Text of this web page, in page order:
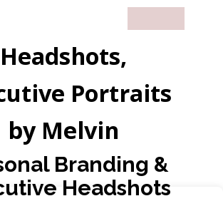
Headshots,
Portraits
by Melvin
Branding &
Headshots